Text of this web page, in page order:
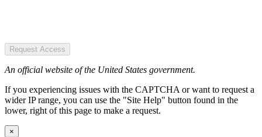
Request Access
An official website of the United States government.
If you experiencing issues with the CAPTCHA or want to request a
wider IP range, you can use the "Site Help" button found in the
lower, right of this page to make a request.
×